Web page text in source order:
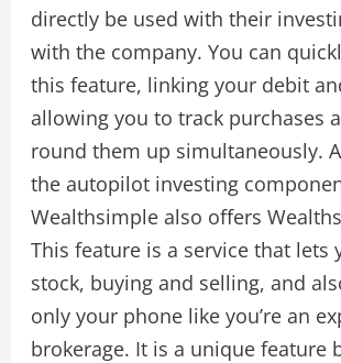
directly be used with their
with the company. You can
this feature, linking your debit
allowing you to track purchases
round them up simultaneously.
the autopilot investing
Wealthsimple also offers
This feature is a service that lets
stock, buying and selling, and
only your phone like you’re an
brokerage. It is a unique feature